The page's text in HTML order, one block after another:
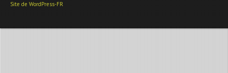
Site de WordPress-FR